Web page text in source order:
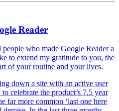
Reader
who made Google Reader a
to extend my gratitude to you, the
of your routine and your lives.
down a site with an active user
celebrate the product’s 7.5 year
far more common ‘last one here